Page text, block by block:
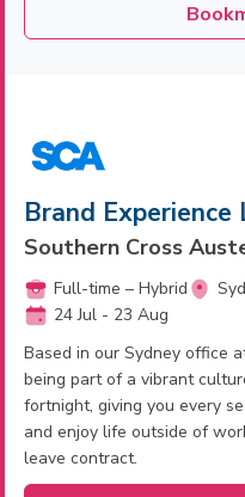
Brand Experience
Southern Cross
Full-time – Hybrid
24 Jul - 23 Aug
Based in our Sydney office
being part of a vibrant
fortnight, giving you every
and enjoy life outside of
leave contract.